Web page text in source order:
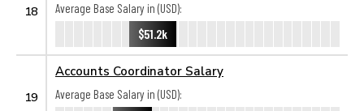
18
Average Base Salary in (USD):
$51.2k
19
Accounts Coordinator Salary
Average Base Salary in (USD):